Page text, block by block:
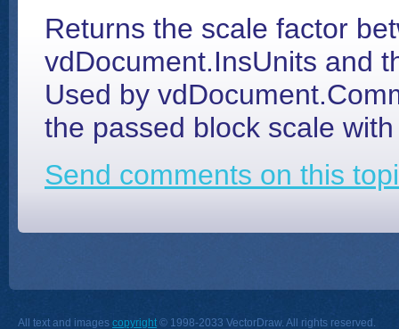
Returns the scale factor
vdDocument.InsUnits and
Used by
the passed block scale
Send comments on this
All text and images copyright © 1998-2033 VectorDraw. All rights reserved.